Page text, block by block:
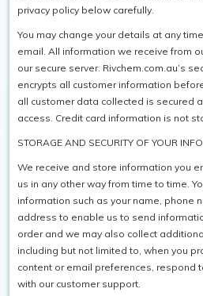
SAFETY /
SPARE
privacy policy below carefully.
You may change your details at any
email. All information we receive from
our secure server. Rivchem.com.au’s
encrypts all customer information
all customer data collected is secured
access. Credit card information is not
STORAGE AND SECURITY OF YOUR
We receive and store information you
us in any other way from time to time.
information such as your name, phone
address to enable us to send
order and we may also collect
including but not limited to, when you
content or email preferences, respond
with our customer support.